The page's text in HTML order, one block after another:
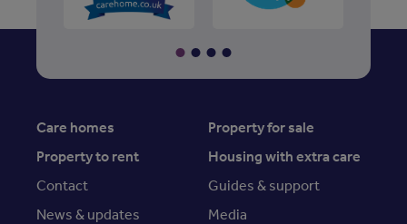
Care homes
Property for sale
Property to rent
Housing with extra care
Contact
Guides & support
News & updates
Media